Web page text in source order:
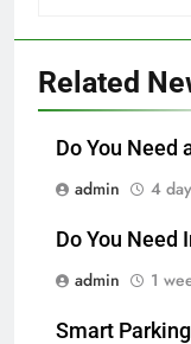
Related
Do You Need
admin
4
Do You Need
admin
1
Smart